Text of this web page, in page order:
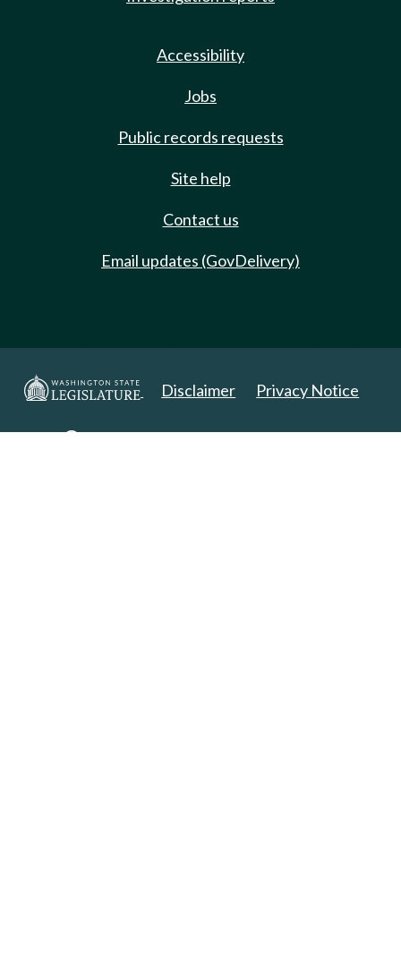
Accessibility
Jobs
Public records requests
Site help
Contact us
Email updates (GovDelivery)
Disclaimer Privacy Notice
Copyright 2025. All Rights Reserved.